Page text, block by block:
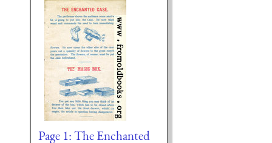
Page 1: The Enchanted